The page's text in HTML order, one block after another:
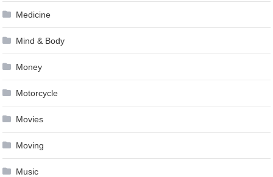
Medicine
Mind & Body
Money
Motorcycle
Movies
Moving
Music